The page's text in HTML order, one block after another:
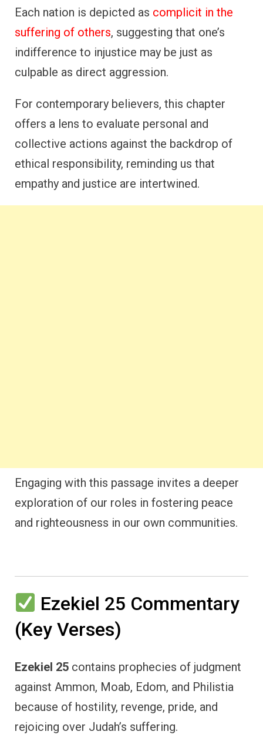
Each nation is depicted as complicit in the
suffering of others, suggesting that one’s
indifference to injustice may be just as
culpable as direct aggression.
For contemporary believers, this chapter
offers a lens to evaluate personal and
collective actions against the backdrop of
ethical responsibility, reminding us that
empathy and justice are intertwined.
Engaging with this passage invites a deeper
exploration of our roles in fostering peace
and righteousness in our own communities.
Ezekiel 25 Commentary
(Key Verses)
Ezekiel 25 contains prophecies of judgment
against Ammon, Moab, Edom, and Philistia
because of hostility, revenge, pride, and
rejoicing over Judah’s suffering.